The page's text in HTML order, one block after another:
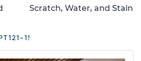
Scratch, Water, and Stain
1!